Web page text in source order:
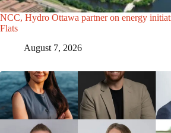
NCC, Hydro Ottawa partner on energy
Flats
August 7, 2026